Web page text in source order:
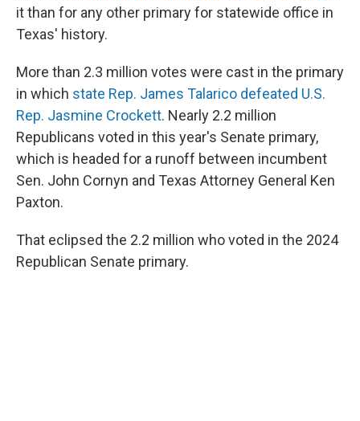
it than for any other primary for statewide office in
Texas' history.
More than 2.3 million votes were cast in the primary
in which state Rep. James Talarico defeated U.S.
Rep. Jasmine Crockett. Nearly 2.2 million
Republicans voted in this year's Senate primary,
which is headed for a runoff between incumbent
Sen. John Cornyn and Texas Attorney General Ken
Paxton.
That eclipsed the 2.2 million who voted in the 2024
Republican Senate primary.